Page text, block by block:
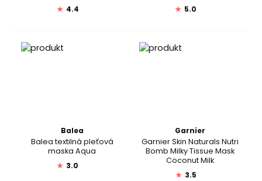
★ 4.4 ★ 5.0
Balea
Balea textilná pleťová
maska Aqua
★ 3.0
Garnier
Garnier Skin Naturals Nutri
Bomb Milky Tissue Mask
Coconut Milk
★ 3.5